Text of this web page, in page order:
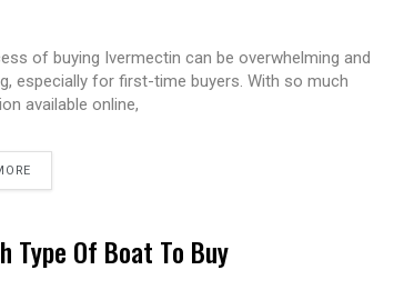
of buying Ivermectin can be overwhelming and
especially for first-time buyers. With so much
available online,
Type Of Boat To Buy